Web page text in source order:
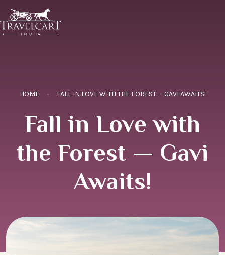
HOME FALL IN LOVE WITH THE FOREST — GAVI AWAITS!
Fall in Love with
the Forest — Gavi
Awaits!